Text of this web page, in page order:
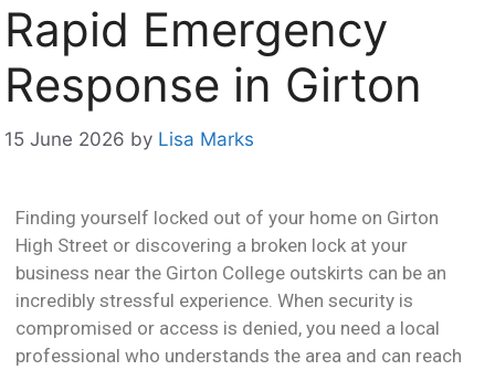
Rapid Emergency
Response in Girton
15 June 2026 by Lisa Marks
Finding yourself locked out of your home on Girton
High Street or discovering a broken lock at your
business near the Girton College outskirts can be an
incredibly stressful experience. When security is
compromised or access is denied, you need a local
professional who understands the area and can reach